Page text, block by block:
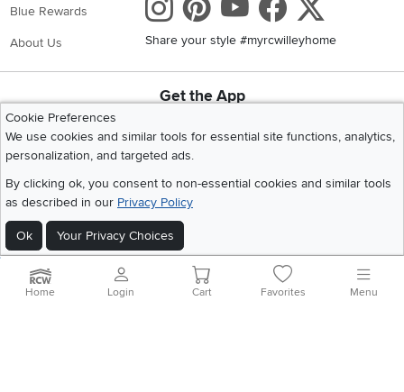
Blue Rewards
About Us
Instagram
Pinterest
Youtube
Share your style #myrcwilleyhome
Get the App
Cookie Preferences
We use cookies and similar tools for essential site functions, analytics,
personalization, and targeted ads.
By clicking ok, you consent to non-essential cookies and similar tools
as described in our Privacy Policy
Ok Your Privacy Choices
©2026 RC Willey Home Furnishings. All Rights Reserved
Home
Recall Information Website Terms of Use
Home Login Cart Favorites Menu